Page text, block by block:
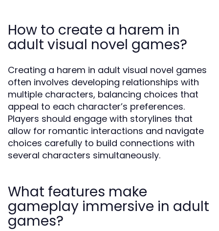
How to create a harem in
adult visual novel games?
Creating a harem in adult visual novel games
often involves developing relationships with
multiple characters, balancing choices that
appeal to each character’s preferences.
Players should engage with storylines that
allow for romantic interactions and navigate
choices carefully to build connections with
several characters simultaneously.
What features make
gameplay immersive in adult
games?